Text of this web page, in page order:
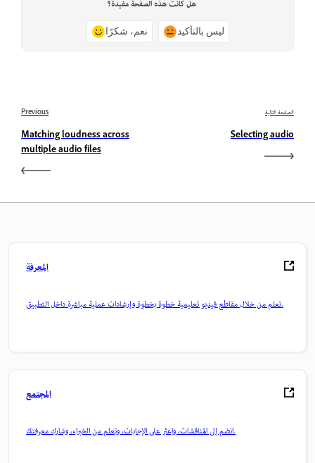
هل كانت هذه الصفحة مفيدة؟
نعم، شكرًا ليس بالتأكيد
Previous
Matching loudness across
multiple audio files
الصفحة التالية
Selecting audio
المعرفة
تعلم من خلال مقاطع فيديو تعليمية خطوة بخطوة وإرشادات عملية مباشرة داخل التطبيق.
المجتمع
انضم إلى المناقشات، واعثر على الإجابات، وتعلم من الخبراء، وشارك معرفتك.